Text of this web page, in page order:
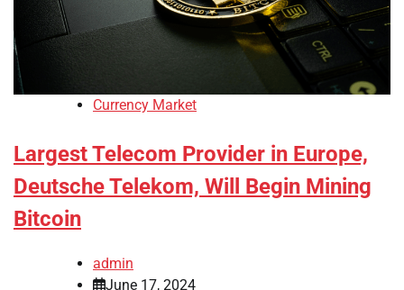
Currency Market
Largest Telecom Provider in Europe,
Deutsche Telekom, Will Begin Mining
Bitcoin
admin
June 17, 2024